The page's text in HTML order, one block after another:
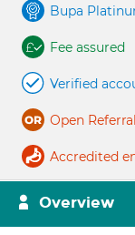
Bupa
Fee assured
Verified
Open
Accredited
Overview